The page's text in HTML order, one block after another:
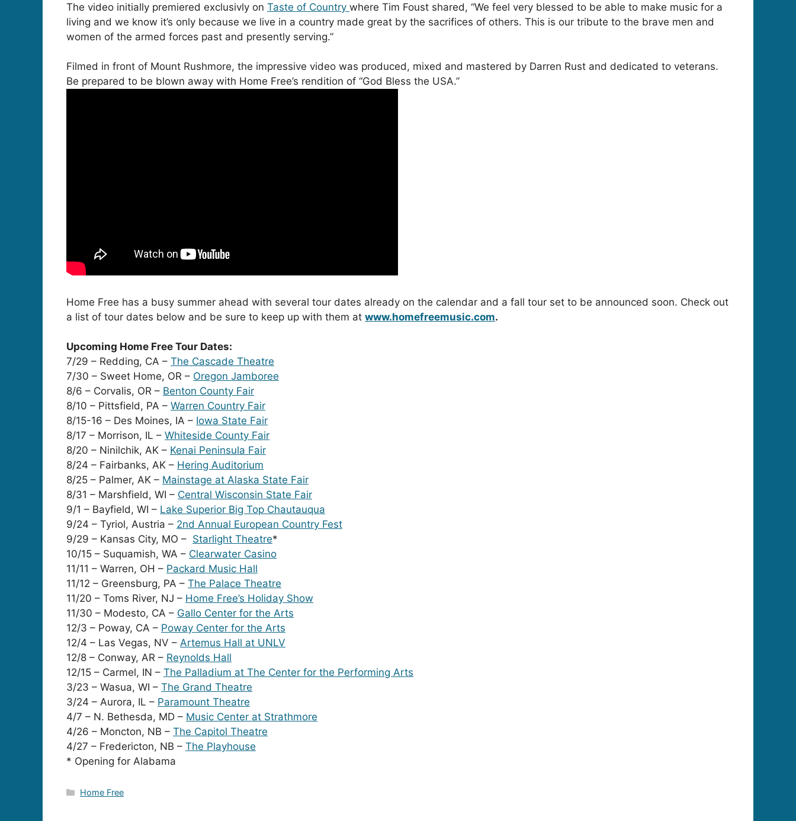
The video initially premiered exclusivly on Taste of Country where Tim Foust shared, “We feel very blessed to be able to make music for a
living and we know it’s only because we live in a country made great by the sacrifices of others. This is our tribute to the brave men and
women of the armed forces past and presently serving.”
Filmed in front of Mount Rushmore, the impressive video was produced, mixed and mastered by Darren Rust and dedicated to veterans.
Be prepared to be blown away with Home Free’s rendition of “God Bless the USA.”
Home Free has a busy summer ahead with several tour dates already on the calendar and a fall tour set to be announced soon. Check out
a list of tour dates below and be sure to keep up with them at www.homefreemusic.com.
Upcoming Home Free Tour Dates:
7/29 – Redding, CA – The Cascade Theatre
7/30 – Sweet Home, OR – Oregon Jamboree
8/6 – Corvalis, OR – Benton County Fair
8/10 – Pittsfield, PA – Warren Country Fair
8/15-16 – Des Moines, IA – Iowa State Fair
8/17 – Morrison, IL – Whiteside County Fair
8/20 – Ninilchik, AK – Kenai Peninsula Fair
8/24 – Fairbanks, AK – Hering Auditorium
8/25 – Palmer, AK – Mainstage at Alaska State Fair
8/31 – Marshfield, WI – Central Wisconsin State Fair
9/1 – Bayfield, WI – Lake Superior Big Top Chautauqua
9/24 – Tyriol, Austria – 2nd Annual European Country Fest
9/29 – Kansas City, MO – Starlight Theatre*
10/15 – Suquamish, WA – Clearwater Casino
11/11 – Warren, OH – Packard Music Hall
11/12 – Greensburg, PA – The Palace Theatre
11/20 – Toms River, NJ – Home Free’s Holiday Show
11/30 – Modesto, CA – Gallo Center for the Arts
12/3 – Poway, CA – Poway Center for the Arts
12/4 – Las Vegas, NV – Artemus Hall at UNLV
12/8 – Conway, AR – Reynolds Hall
12/15 – Carmel, IN – The Palladium at The Center for the Performing Arts
3/23 – Wasua, WI – The Grand Theatre
3/24 – Aurora, IL – Paramount Theatre
4/7 – N. Bethesda, MD – Music Center at Strathmore
4/26 – Moncton, NB – The Capitol Theatre
4/27 – Fredericton, NB – The Playhouse
* Opening for Alabama
Categories
Home Free